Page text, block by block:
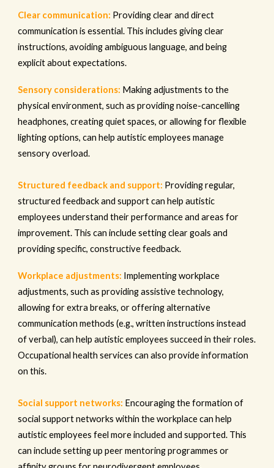
Clear communication: Providing clear and direct
communication is essential. This includes giving clear
instructions, avoiding ambiguous language, and being
explicit about expectations.
Sensory considerations: Making adjustments to the
physical environment, such as providing noise-cancelling
headphones, creating quiet spaces, or allowing for flexible
lighting options, can help autistic employees manage
sensory overload.
Structured feedback and support: Providing regular,
structured feedback and support can help autistic
employees understand their performance and areas for
improvement. This can include setting clear goals and
providing specific, constructive feedback.
Workplace adjustments: Implementing workplace
adjustments, such as providing assistive technology,
allowing for extra breaks, or offering alternative
communication methods (e.g., written instructions instead
of verbal), can help autistic employees succeed in their roles.
Occupational health services can also provide information
on this.
Social support networks: Encouraging the formation of
social support networks within the workplace can help
autistic employees feel more included and supported. This
can include setting up peer mentoring programmes or